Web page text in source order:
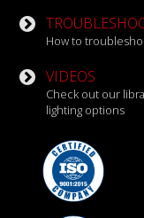
How to
VIDEOS
Check out our
lighting options